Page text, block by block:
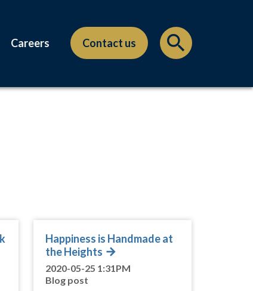
Careers Contact us
Happiness is Handmade at
the Heights
2020-05-25 1:31PM
Blog post